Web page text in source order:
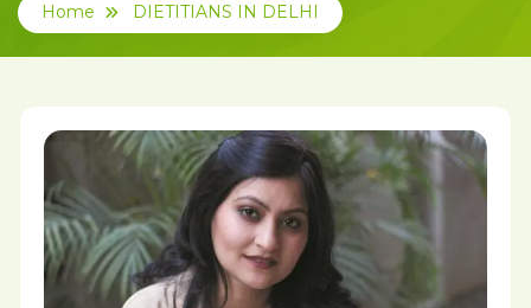
Home DIETITIANS IN DELHI